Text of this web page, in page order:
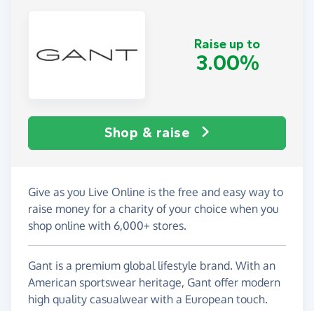
Raise up to
3.00%
Shop & raise
Give as you Live Online is the free and easy way to
raise money for a charity of your choice when you
shop online with 6,000+ stores.
Gant is a premium global lifestyle brand. With an
American sportswear heritage, Gant offer modern
high quality casualwear with a European touch.